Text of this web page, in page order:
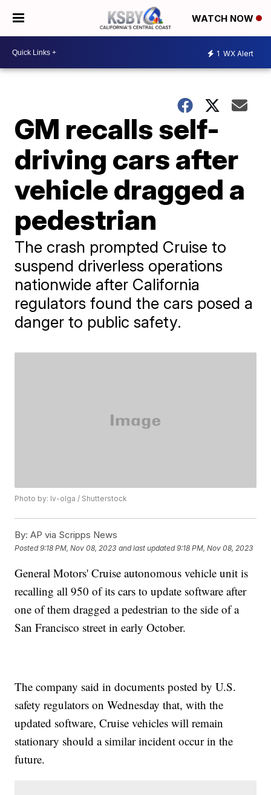
WATCH NOW
1 WX Alert
GM recalls self-
driving cars after
vehicle dragged a
pedestrian
​The crash prompted Cruise to
suspend driverless operations
nationwide after California
regulators found the cars posed a
danger to public safety.
Photo by: Iv-olga / Shutterstock
By: AP via Scripps News
Posted9:18 PM, Nov 08, 2023 and last updated 9:18 PM, Nov 08, 2023
General Motors' Cruise autonomous vehicle unit is
recalling all 950 of its cars to update software after
one of them dragged a pedestrian to the side of a
San Francisco street in early October.
The company said in documents posted by U.S.
safety regulators on Wednesday that, with the
updated software, Cruise vehicles will remain
stationary should a similar incident occur in the
future.